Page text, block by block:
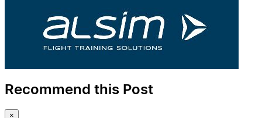
Recommend this Post
×